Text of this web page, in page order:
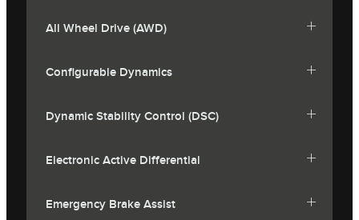
All Wheel Drive (AWD)
Configurable Dynamics
Dynamic Stability Control (DSC)
Electronic Active Differential
Emergency Brake Assist